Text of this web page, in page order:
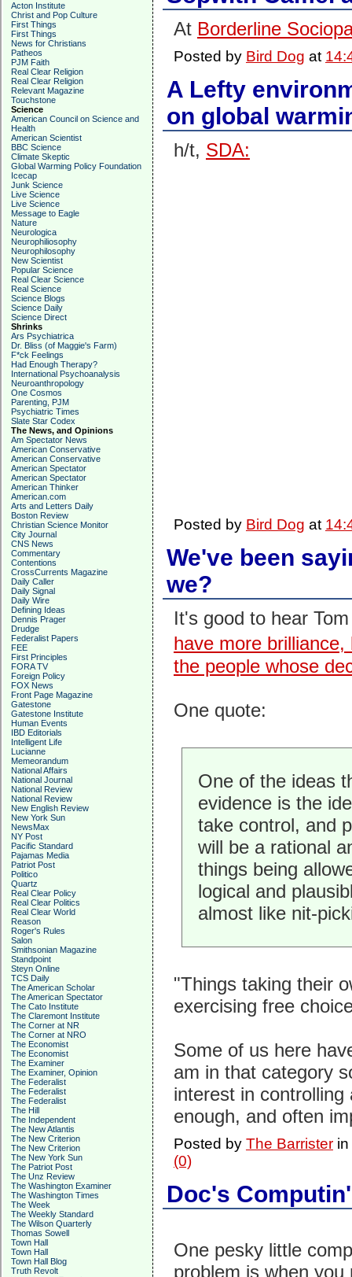
Acton Institute
Christ and Pop Culture
First Things
First Things
News for Christians
Patheos
PJM Faith
Real Clear Religion
Real Clear Religion
Relevant Magazine
Touchstone
Science
American Council on Science and
Health
American Scientist
BBC Science
Climate Skeptic
Global Warming Policy Foundation
Icecap
Junk Science
Live Science
Live Science
Message to Eagle
Nature
Neurologica
Neurophiliosophy
Neurophilosophy
New Scientist
Popular Science
Real Clear Science
Real Science
Science Blogs
Science Daily
Science Direct
Shrinks
Ars Psychiatrica
Dr. Bliss (of Maggie's Farm)
F*ck Feelings
Had Enough Therapy?
International Psychoanalysis
Neuroanthropology
One Cosmos
Parenting, PJM
Psychiatric Times
Slate Star Codex
The News, and Opinions
Am Spectator News
American Conservative
American Conservative
American Spectator
American Spectator
American Thinker
American.com
Arts and Letters Daily
Boston Review
Christian Science Monitor
City Journal
CNS News
Commentary
Contentions
CrossCurrents Magazine
Daily Caller
Daily Signal
Daily Wire
Defining Ideas
Dennis Prager
Drudge
Federalist Papers
FEE
First Principles
FORA TV
Foreign Policy
FOX News
Front Page Magazine
Gatestone
Gatestone Institute
Human Events
IBD Editorials
Intelligent Life
Lucianne
Memeorandum
National Affairs
National Journal
National Review
National Review
New English Review
New York Sun
NewsMax
NY Post
Pacific Standard
Pajamas Media
Patriot Post
Politico
Quartz
Real Clear Policy
Real Clear Politics
Real Clear World
Reason
Roger's Rules
Salon
Smithsonian Magazine
Standpoint
Steyn Online
TCS Daily
The American Scholar
The American Spectator
The Cato Institute
The Claremont Institute
The Corner at NR
The Corner at NRO
The Economist
The Economist
The Examiner
The Examiner, Opinion
The Federalist
The Federalist
The Federalist
The Hill
The Independent
The New Atlantis
The New Criterion
The New Criterion
The New York Sun
The Patriot Post
The Unz Review
The Washington Examiner
The Washington Times
The Week
The Weekly Standard
The Wilson Quarterly
Thomas Sowell
Town Hall
Town Hall
Town Hall Blog
Truth Revolt
At Borderline
Posted by Bird Dog at
A Lefty
on global
h/t, SDA:
Posted by Bird Dog at
We've been
we?
It's good to hear
have more
the people whose
One quote:
One of the ideas
evidence is the
take control, and
will be a rational
things being
logical and
almost like nit-
"Things taking their
exercising free
Some of us here
am in that category
interest in
enough, and often
Posted by The Barristerin
(0)
Doc's
One pesky little
problem is when you